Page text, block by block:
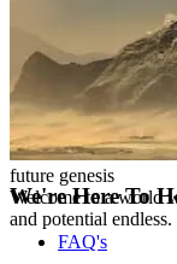
future genesis
Welcome to a world
and potential endless.
We're Here To
FAQ's